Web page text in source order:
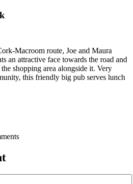
Macroom route, Joe and Maura
an attractive face towards the road and
shopping area alongside it. Very
this friendly big pub serves lunch